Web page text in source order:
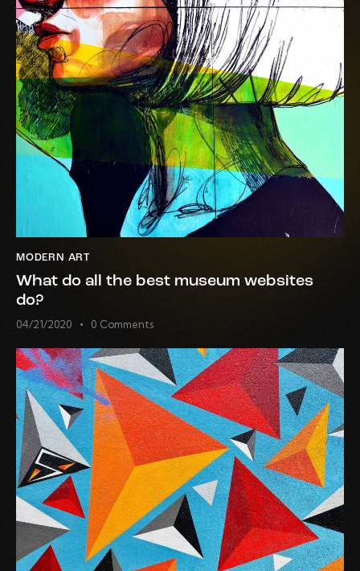
MODERN ART
What do all the best museum websites
do?
04/21/2020 0 Comments